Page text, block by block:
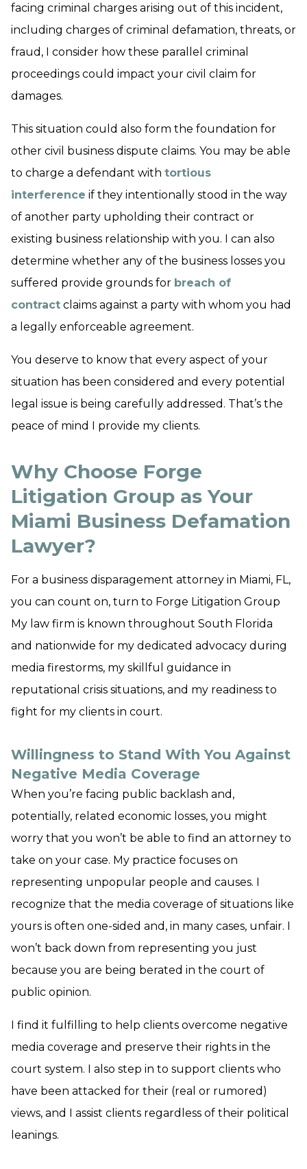
facing criminal charges arising out of this incident,
including charges of criminal defamation, threats, or
fraud, I consider how these parallel criminal
proceedings could impact your civil claim for
damages.
This situation could also form the foundation for
other civil business dispute claims. You may be able
to charge a defendant with tortious
interference if they intentionally stood in the way
of another party upholding their contract or
existing business relationship with you. I can also
determine whether any of the business losses you
suffered provide grounds for breach of
contract claims against a party with whom you had
a legally enforceable agreement.
You deserve to know that every aspect of your
situation has been considered and every potential
legal issue is being carefully addressed. That’s the
peace of mind I provide my clients.
Why Choose Forge
Litigation Group as Your
Miami Business Defamation
Lawyer?
For a business disparagement attorney in Miami, FL,
you can count on, turn to Forge Litigation Group
My law firm is known throughout South Florida
and nationwide for my dedicated advocacy during
media firestorms, my skillful guidance in
reputational crisis situations, and my readiness to
fight for my clients in court.
Willingness to Stand With You Against
Negative Media Coverage
When you’re facing public backlash and,
potentially, related economic losses, you might
worry that you won’t be able to find an attorney to
take on your case. My practice focuses on
representing unpopular people and causes. I
recognize that the media coverage of situations like
yours is often one-sided and, in many cases, unfair. I
won’t back down from representing you just
because you are being berated in the court of
public opinion.
I find it fulfilling to help clients overcome negative
media coverage and preserve their rights in the
court system. I also step in to support clients who
have been attacked for their (real or rumored)
views, and I assist clients regardless of their political
leanings.